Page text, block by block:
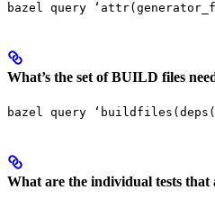
bazel query
What’s the set of BUILD files
bazel query
What are the individual tests that